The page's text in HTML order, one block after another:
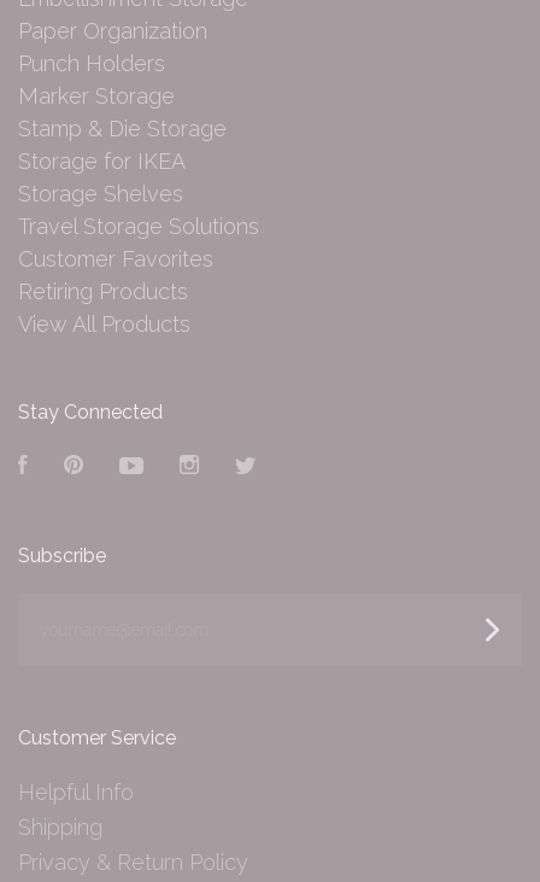
Paper Organization
Punch Holders
Marker Storage
Stamp & Die Storage
Storage for IKEA
Storage Shelves
Travel Storage Solutions
Customer Favorites
Retiring Products
View All Products
Stay Connected
FacebookPinterestYouTubeInstagram
Subscribe
Customer Service
Helpful Info
Shipping
Privacy & Return Policy